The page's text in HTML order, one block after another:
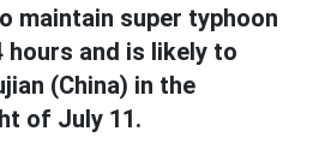
maintain super typhoon
hours and is likely to
(China) in the
of July 11.